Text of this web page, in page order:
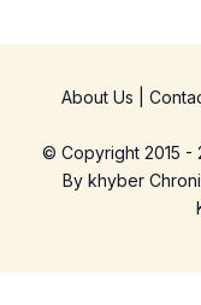
About Us
© Copyright 2015 -
By khyber